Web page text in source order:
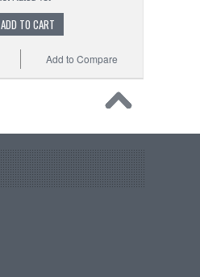
ADD TO CART
Add to Compare